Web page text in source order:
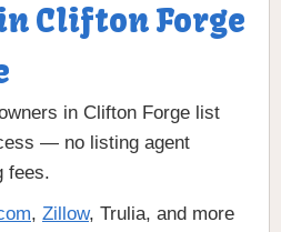
in Clifton Forge
in Clifton Forge list
— no listing agent
fees.
, Zillow, Trulia, and more